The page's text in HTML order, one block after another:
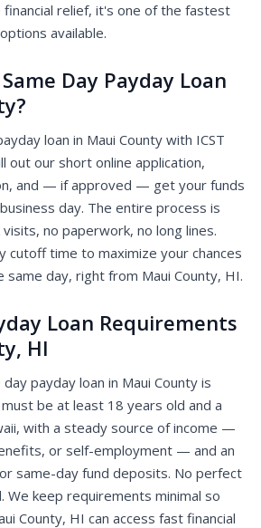
relief, it's one of the fastest
available.
Day Payday Loan
loan in Maui County with ICST
out our short online application,
and — if approved — get your funds
day. The entire process is
visits, no paperwork, no long lines.
cutoff time to maximize your chances
same day, right from Maui County, HI.
Loan Requirements
HI
payday loan in Maui County is
be at least 18 years old and a
with a steady source of income —
or self-employment — and an
same-day fund deposits. No perfect
We keep requirements minimal so
County, HI can access fast financial